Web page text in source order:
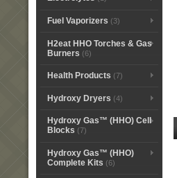
Fuel Vaporizers (3)
H2eat HHO Torches & Gas
Burners (6)
Health Products (7)
Hydroxy Dryers (4)
Hydroxy Gas™ (HHO) Cell
Blocks (7)
Hydroxy Gas™ (HHO)
Complete Kits (6)